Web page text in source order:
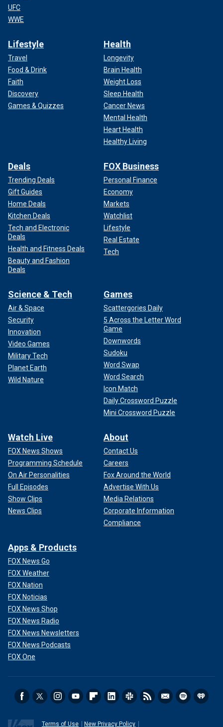
UFC
WWE
Lifestyle
Travel
Food & Drink
Faith
Discovery
Games & Quizzes
Health
Longevity
Brain Health
Weight Loss
Sleep Health
Cancer News
Mental Health
Heart Health
Healthy Living
Deals
Trending Deals
Gift Guides
Home Deals
Kitchen Deals
Tech and Electronic
Deals
Health and Fitness Deals
Beauty and Fashion
Deals
FOX Business
Personal Finance
Economy
Markets
Watchlist
Lifestyle
Real Estate
Tech
Science & Tech
Air & Space
Security
Innovation
Video Games
Military Tech
Planet Earth
Wild Nature
Games
Scattergories Daily
5 Across the Letter Word
Game
Downwords
Sudoku
Word Swap
Word Search
Icon Match
Daily Crossword Puzzle
Mini Crossword Puzzle
Watch Live
FOX News Shows
Programming Schedule
On Air Personalities
Full Episodes
Show Clips
News Clips
About
Contact Us
Careers
Fox Around the World
Advertise With Us
Media Relations
Corporate Information
Compliance
Apps & Products
FOX News Go
FOX Weather
FOX Nation
FOX Noticias
FOX News Shop
FOX News Radio
FOX News Newsletters
FOX News Podcasts
FOX One
Terms of Use New Privacy Policy